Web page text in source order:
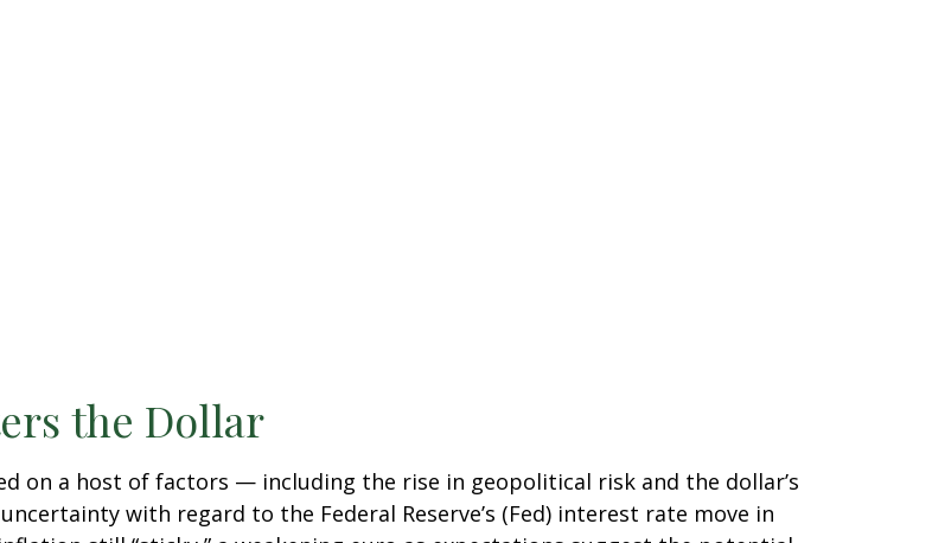
the Dollar
on a host of factors — including the rise in geopolitical risk and the dollar’s
with regard to the Federal Reserve’s (Fed) interest rate move in